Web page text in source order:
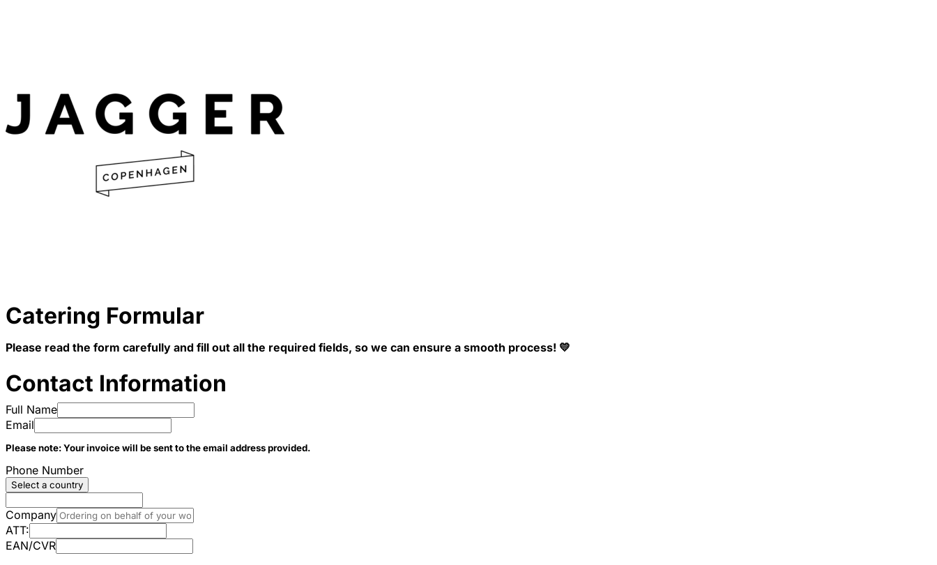
Catering Formular
Please read the form carefully and fill out all the required fields, so we can ensure a smooth process! 💛
Contact Information
Full Name
Email
Please note: Your invoice will be sent to the email address provided.
Phone Number
Select a country
Company
ATT:
EAN/CVR